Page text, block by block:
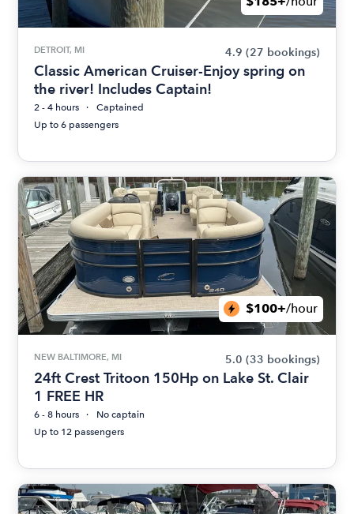
DETROIT, MI 4.9 (27 bookings)
Classic American Cruiser-Enjoy spring on
the river! Includes Captain!
2 - 4 hours
Captained
Up to 6 passengers
$100+/hour
NEW BALTIMORE, MI 5.0 (33 bookings)
24ft Crest Tritoon 150Hp on Lake St. Clair
1 FREE HR
6 - 8 hours
No captain
Up to 12 passengers